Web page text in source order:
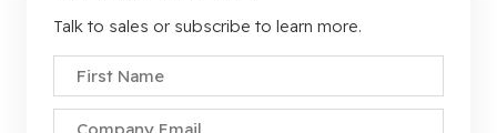
Talk to sales or subscribe to learn more.